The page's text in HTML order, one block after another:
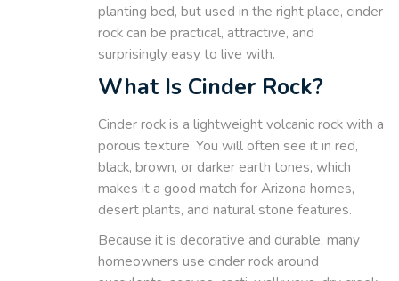
planting bed, but used in the right place, cinder
rock can be practical, attractive, and
surprisingly easy to live with.
What Is Cinder Rock?
Cinder rock is a lightweight volcanic rock with a
porous texture. You will often see it in red,
black, brown, or darker earth tones, which
makes it a good match for Arizona homes,
desert plants, and natural stone features.
Because it is decorative and durable, many
homeowners use cinder rock around